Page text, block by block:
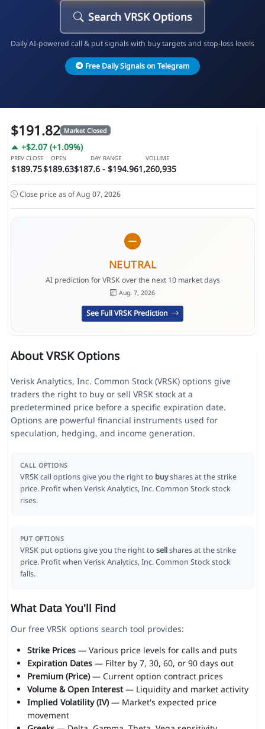
Search VRSK Options
Daily AI-powered call & put signals with buy targets and stop-loss levels
Free Daily Signals on Telegram
$191.82 Market Closed
+$2.07 (+1.09%)
PREV CLOSE
$189.75
OPEN
$189.63
DAY RANGE
$187.6 - $194.96
VOLUME
1,260,935
Close price as of Aug 07, 2026
NEUTRAL
AI prediction for VRSK over the next 10 market days
Aug. 7, 2026
See Full VRSK Prediction
About VRSK Options
Verisk Analytics, Inc. Common Stock (VRSK) options give
traders the right to buy or sell VRSK stock at a
predetermined price before a specific expiration date.
Options are powerful financial instruments used for
speculation, hedging, and income generation.
CALL OPTIONS
VRSK call options give you the right to buyshares at the strike
price. Profit when Verisk Analytics, Inc. Common Stock stock
rises.
PUT OPTIONS
VRSK put options give you the right to sellshares at the strike
price. Profit when Verisk Analytics, Inc. Common Stock stock
falls.
What Data You'll Find
Our free VRSK options search tool provides:
Strike Prices— Various price levels for calls and puts
Expiration Dates— Filter by 7, 30, 60, or 90 days out
Premium (Price)— Current option contract prices
Volume & Open Interest— Liquidity and market activity
Implied Volatility (IV)— Market's expected price
movement